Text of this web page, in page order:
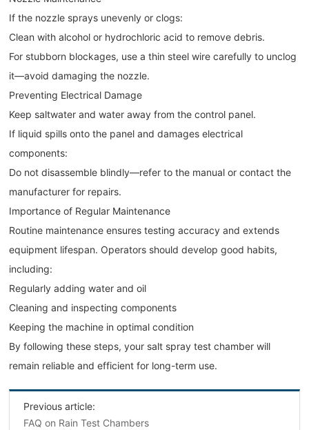
If the nozzle sprays unevenly or clogs:
Clean with alcohol or hydrochloric acid to remove debris.
For stubborn blockages, use a thin steel wire carefully to unclog
it—avoid damaging the nozzle.
Preventing Electrical Damage
Keep saltwater and water away from the control panel.
If liquid spills onto the panel and damages electrical
components:
Do not disassemble blindly—refer to the manual or contact the
manufacturer for repairs.
Importance of Regular Maintenance
Routine maintenance ensures testing accuracy and extends
equipment lifespan. Operators should develop good habits,
including:
Regularly adding water and oil
Cleaning and inspecting components
Keeping the machine in optimal condition
By following these steps, your salt spray test chamber will
remain reliable and efficient for long-term use.
Previous article:
FAQ on Rain Test Chambers